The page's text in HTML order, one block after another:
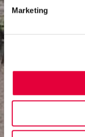
Marketing